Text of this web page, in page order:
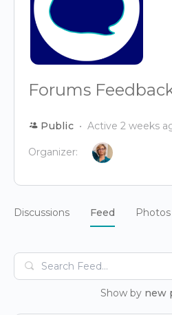
Forums
Public Active 2 weeks
Organizer:
Discussions Feed Photos
Search
Feed…
Show by new